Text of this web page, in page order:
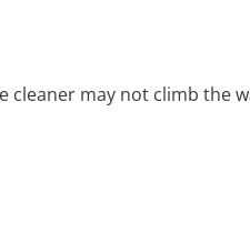
cleaner may not climb the